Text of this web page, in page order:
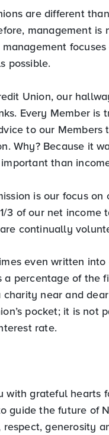
are different
management is
possible.
Union, our
Every Member is
to our
Why? Because it
than
is our focus
3 of our net
continually
even written
a percentage of the
near and
pocket; it is not
rate.
with grateful
guide the future of
generosity